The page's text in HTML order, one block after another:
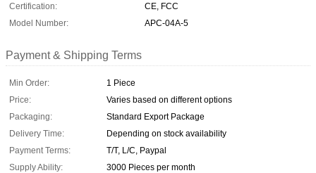
Certification:
CE, FCC
Model Number:
APC-04A-5
Payment & Shipping Terms
Min Order:
1 Piece
Price:
Varies based on different options
Packaging:
Standard Export Package
Delivery Time:
Depending on stock availability
Payment Terms:
T/T, L/C, Paypal
Supply Ability:
3000 Pieces per month